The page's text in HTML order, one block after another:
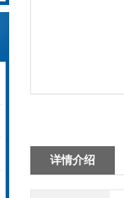
详情介绍